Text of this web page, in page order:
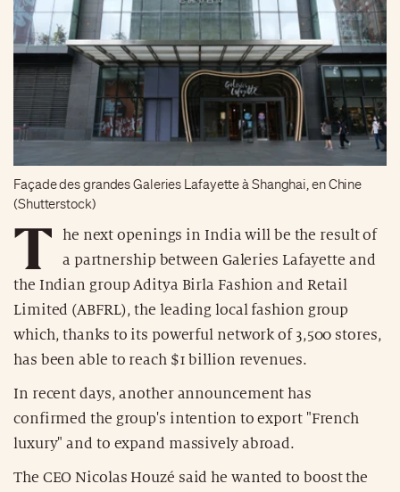
Façade des grandes Galeries Lafayette à Shanghai, en Chine
(Shutterstock)
T
he next openings in India will be the result of
a partnership between Galeries Lafayette and
the Indian group Aditya Birla Fashion and Retail
Limited (ABFRL), the leading local fashion group
which, thanks to its powerful network of 3,500 stores,
has been able to reach $1 billion revenues.
In recent days, another announcement has
confirmed the group's intention to export "French
luxury" and to expand massively abroad.
The CEO Nicolas Houzé said he wanted to boost the